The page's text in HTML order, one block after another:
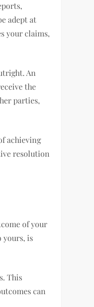
adept at
your claims,
An
the
parties,
achieving
resolution
of your
yours, is
This
can